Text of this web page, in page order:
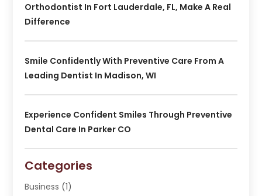
Orthodontist In Fort Lauderdale, FL, Make A Real
Difference
Smile Confidently With Preventive Care From A
Leading Dentist In Madison, WI
Experience Confident Smiles Through Preventive
Dental Care In Parker CO
Categories
Business (1)